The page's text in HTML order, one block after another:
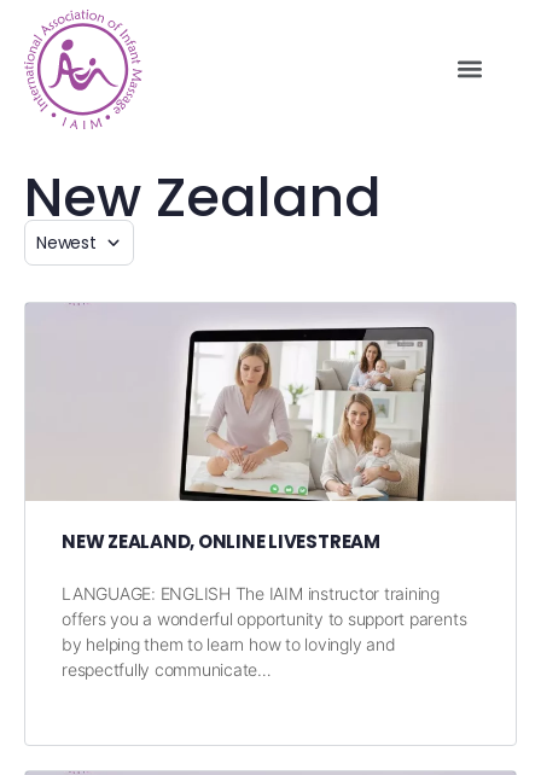
New Zealand
NEW ZEALAND, ONLINE LIVESTREAM
LANGUAGE: ENGLISH The IAIM instructor training
offers you a wonderful opportunity to support parents
by helping them to learn how to lovingly and
respectfully communicate…